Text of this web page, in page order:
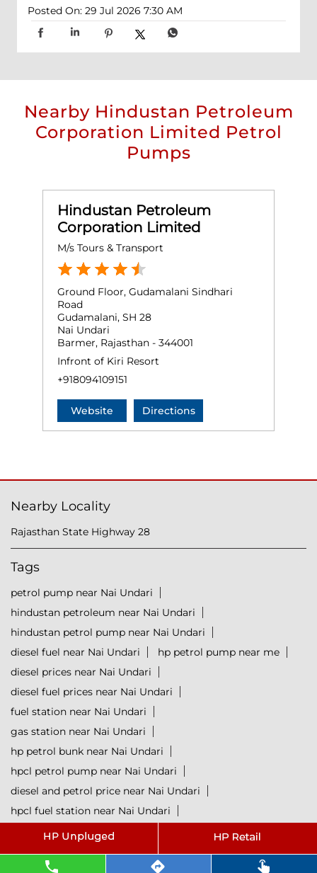
Posted On: 29 Jul 2026 7:30 AM
Nearby Hindustan Petroleum
Corporation Limited Petrol
Pumps
Hindustan Petroleum
Corporation Limited
M/s Tours & Transport
Ground Floor, Gudamalani Sindhari
Road
Gudamalani, SH 28
Nai Undari
Barmer, Rajasthan - 344001
Infront of Kiri Resort
+918094109151
Website Directions
Nearby Locality
Rajasthan State Highway 28
Tags
petrol pump near Nai Undari
hindustan petroleum near Nai Undari
hindustan petrol pump near Nai Undari
diesel fuel near Nai Undari
hp petrol pump near me
diesel prices near Nai Undari
diesel fuel prices near Nai Undari
fuel station near Nai Undari
gas station near Nai Undari
hp petrol bunk near Nai Undari
hpcl petrol pump near Nai Undari
diesel and petrol price near Nai Undari
hpcl fuel station near Nai Undari
current oil prices near Nai Undari
petrol rate today near Nai Undari